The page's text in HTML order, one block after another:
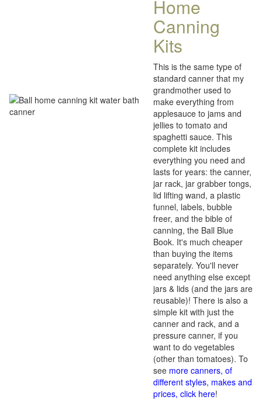
Home
Canning
Kits
This is the same type of
standard canner that my
grandmother used to
make everything from
applesauce to jams and
jellies to tomato and
spaghetti sauce. This
complete kit includes
everything you need and
lasts for years: the canner,
jar rack, jar grabber tongs,
lid lifting wand, a plastic
funnel, labels, bubble
freer, and the bible of
canning, the Ball Blue
Book. It's much cheaper
than buying the items
separately. You'll never
need anything else except
jars & lids (and the jars are
reusable)! There is also a
simple kit with just the
canner and rack, and a
pressure canner, if you
want to do vegetables
(other than tomatoes). To
see more canners, of
different styles, makes and
prices, click here!